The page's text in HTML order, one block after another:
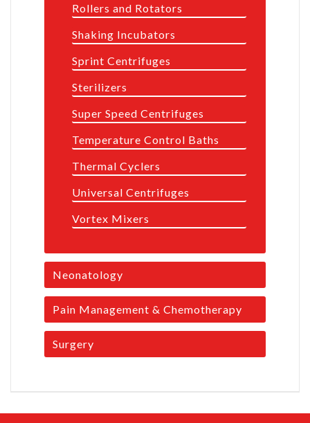
Rollers and Rotators
Shaking Incubators
Sprint Centrifuges
Sterilizers
Super Speed Centrifuges
Temperature Control Baths
Thermal Cyclers
Universal Centrifuges
Vortex Mixers
Neonatology
Pain Management & Chemotherapy
Surgery